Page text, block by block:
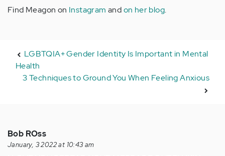
Find Meagon on Instagram andon her blog.
LGBTQIA+ Gender Identity Is Important in Mental
Health
3 Techniques to Ground You When Feeling Anxious
Bob ROss
January, 3 2022 at 10:43 am